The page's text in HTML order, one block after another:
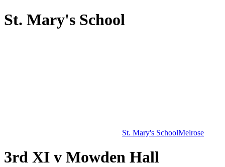
St. Mary's School
St. Mary's SchoolMelrose
3rd XI v Mowden Hall